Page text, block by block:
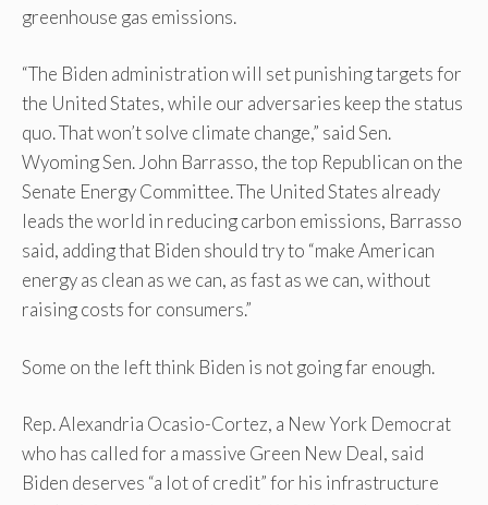
greenhouse gas emissions.
“The Biden administration will set punishing targets for
the United States, while our adversaries keep the status
quo. That won’t solve climate change,” said Sen.
Wyoming Sen. John Barrasso, the top Republican on the
Senate Energy Committee. The United States already
leads the world in reducing carbon emissions, Barrasso
said, adding that Biden should try to “make American
energy as clean as we can, as fast as we can, without
raising costs for consumers.”
Some on the left think Biden is not going far enough.
Rep. Alexandria Ocasio-Cortez, a New York Democrat
who has called for a massive Green New Deal, said
Biden deserves “a lot of credit” for his infrastructure